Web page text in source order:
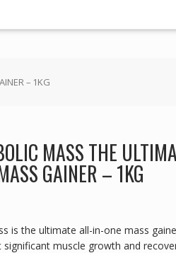
– 1KG
MASS THE
GAINER – 1KG
is the ultimate all-in-one mass
muscle growth and